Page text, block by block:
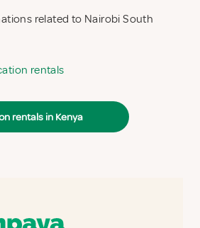
related to Nairobi South
rentals
rentals in Kenya